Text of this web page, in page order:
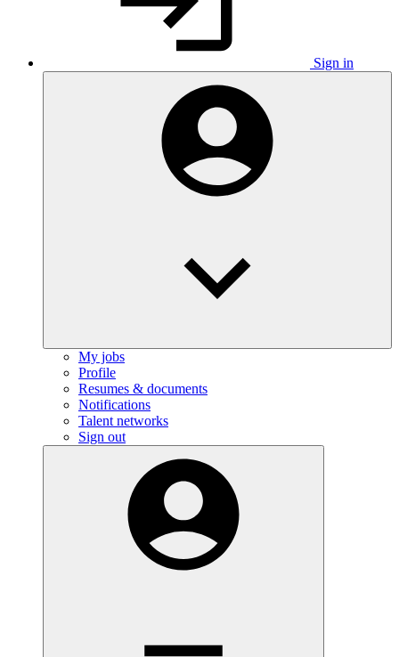
Sign in
My jobs
Profile
Resumes & documents
Notifications
Talent networks
Sign out